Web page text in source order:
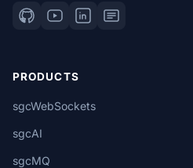
PRODUCTS
sgcWebSockets
sgcAI
sgcMQ